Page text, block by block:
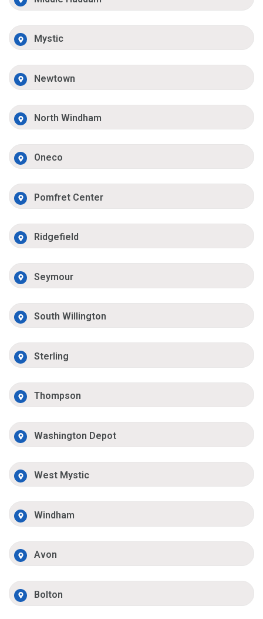
Mystic
Newtown
North Windham
Oneco
Pomfret Center
Ridgefield
Seymour
South Willington
Sterling
Thompson
Washington Depot
West Mystic
Windham
Avon
Bolton